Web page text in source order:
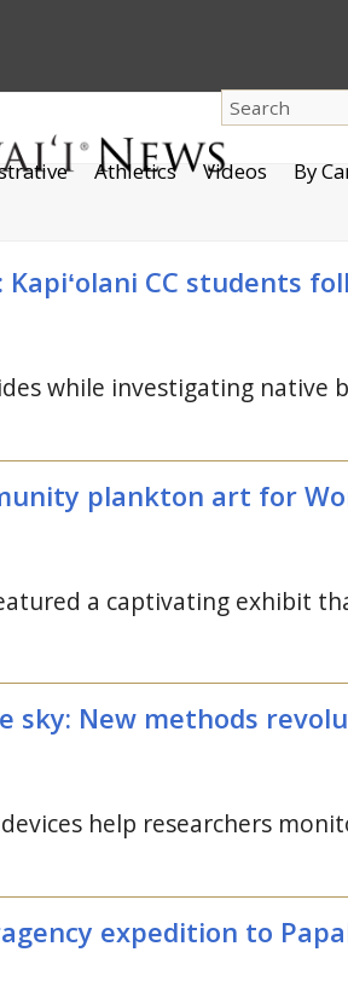
Athletics Videos By
CC students
while investigating native
plankton art for
a captivating exhibit
sky: New methods
help researchers
expedition to